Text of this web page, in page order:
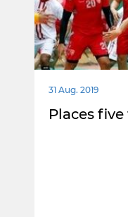
31 Aug. 2019
Places